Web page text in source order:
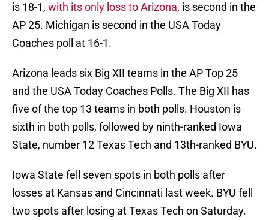
is 18-1, with its only loss to Arizona, is second in the
AP 25. Michigan is second in the USA Today
Coaches poll at 16-1.
Arizona leads six Big XII teams in the AP Top 25
and the USA Today Coaches Polls. The Big XII has
five of the top 13 teams in both polls. Houston is
sixth in both polls, followed by ninth-ranked Iowa
State, number 12 Texas Tech and 13th-ranked BYU.
Iowa State fell seven spots in both polls after
losses at Kansas and Cincinnati last week. BYU fell
two spots after losing at Texas Tech on Saturday.